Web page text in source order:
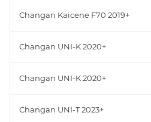
Changan Kaicene F70 2019+
Changan UNI-K 2020+
Changan UNI-K 2020+
Changan UNI-T 2023+